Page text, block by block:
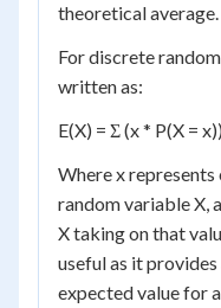
theoretical average.
For discrete
written as:
E(X) = Σ (x * P(X = x))
Where x
random variable X,
X taking on that
useful as it
expected value for